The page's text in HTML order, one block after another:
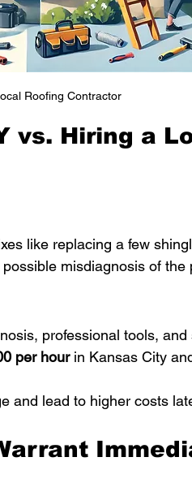
Roofing Contractor
vs. Hiring a
like replacing a few
misdiagnosis of the
professional tools, and
per hour in Kansas City
and lead to higher costs